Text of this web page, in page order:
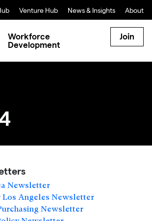
Venture Hub News & Insights About
Workforce
Development
Join
Newsletter
Los Angeles Newsletter
Newsletter